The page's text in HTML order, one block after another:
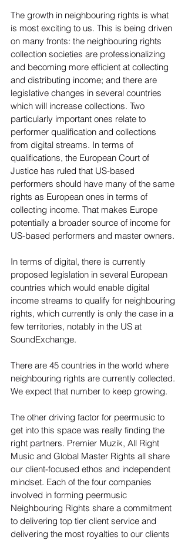
The growth in neighbouring rights is what
is most exciting to us. This is being driven
on many fronts: the neighbouring rights
collection societies are professionalizing
and becoming more efficient at collecting
and distributing income; and there are
legislative changes in several countries
which will increase collections. Two
particularly important ones relate to
performer qualification and collections
from digital streams. In terms of
qualifications, the European Court of
Justice has ruled that US-based
performers should have many of the same
rights as European ones in terms of
collecting income. That makes Europe
potentially a broader source of income for
US-based performers and master owners.
In terms of digital, there is currently
proposed legislation in several European
countries which would enable digital
income streams to qualify for neighbouring
rights, which currently is only the case in a
few territories, notably in the US at
SoundExchange.
There are 45 countries in the world where
neighbouring rights are currently collected.
We expect that number to keep growing.
The other driving factor for peermusic to
get into this space was really finding the
right partners. Premier Muzik, All Right
Music and Global Master Rights all share
our client-focused ethos and independent
mindset. Each of the four companies
involved in forming peermusic
Neighbouring Rights share a commitment
to delivering top tier client service and
delivering the most royalties to our clients